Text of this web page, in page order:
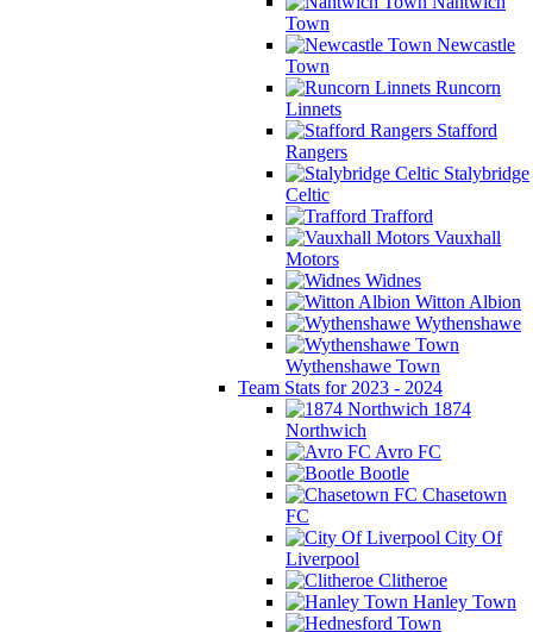
Town
Newcastle
Town
Runcorn
Linnets
Stafford
Rangers
Stalybridge
Celtic
Trafford
Vauxhall
Motors
Widnes
Witton Albion
Wythenshawe
Wythenshawe Town
Team Stats for 2023 - 2024
1874
Northwich
Avro FC
Bootle
Chasetown
FC
City Of
Liverpool
Clitheroe
Hanley Town